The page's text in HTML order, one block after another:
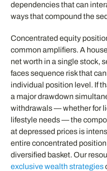
dependencies that can
ways that compound the
Concentrated equity
common amplifiers. A
net worth in a single stock,
faces sequence risk that
individual position level. If
a major drawdown
withdrawals — whether for
lifestyle needs — the
at depressed prices is
entire concentrated
diversified basket. Our
exclusive wealth strategies